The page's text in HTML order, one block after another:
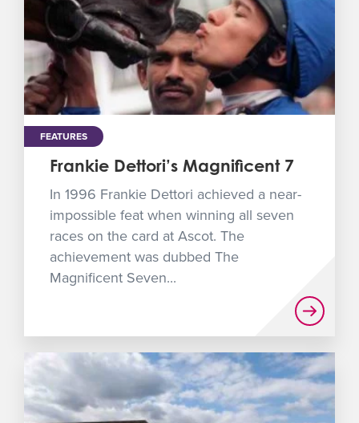
FEATURES
Frankie Dettori’s Magnificent 7
In 1996 Frankie Dettori achieved a near-
impossible feat when winning all seven
races on the card at Ascot. The
achievement was dubbed The
Magnificent Seven...